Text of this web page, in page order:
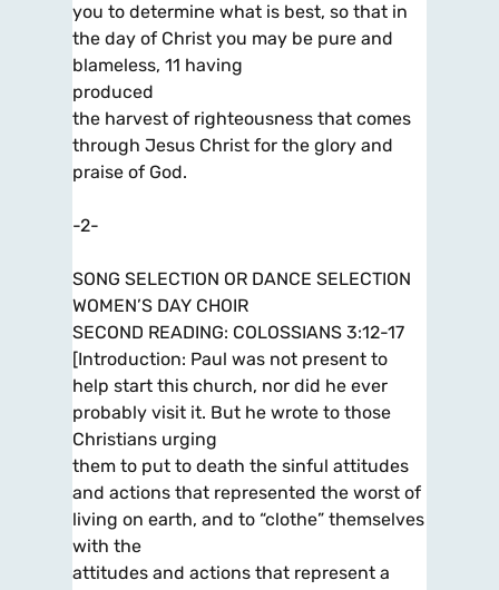
you to determine what is best, so that in
the day of Christ you may be pure and
blameless, 11 having
produced
the harvest of righteousness that comes
through Jesus Christ for the glory and
praise of God.
-2-
SONG SELECTION OR DANCE SELECTION
WOMEN’S DAY CHOIR
SECOND READING: COLOSSIANS 3:12-17
[Introduction: Paul was not present to
help start this church, nor did he ever
probably visit it. But he wrote to those
Christians urging
them to put to death the sinful attitudes
and actions that represented the worst of
living on earth, and to “clothe” themselves
with the
attitudes and actions that represent a